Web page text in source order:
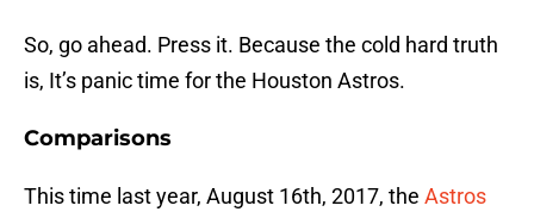
So, go ahead. Press it. Because the cold hard truth
is, It’s panic time for the Houston Astros.
Comparisons
This time last year, August 16th, 2017, the Astros